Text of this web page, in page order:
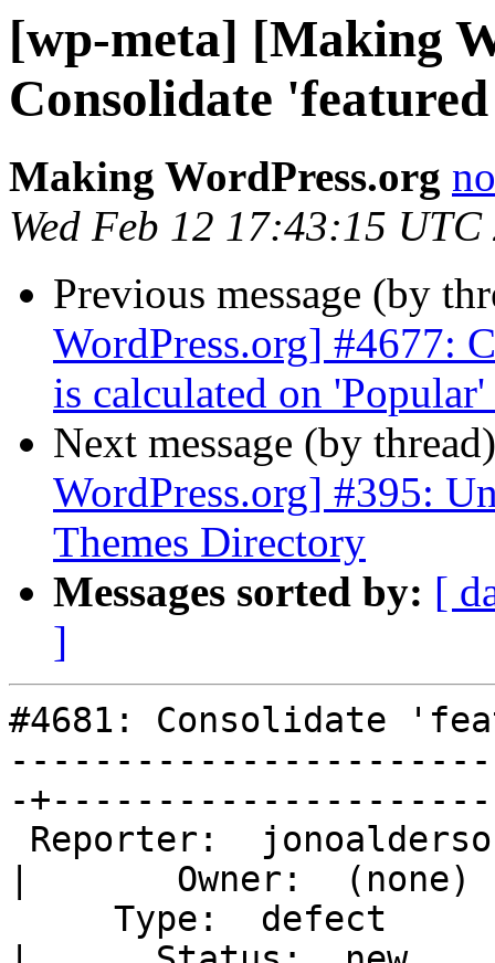
[wp-meta] [Making
Consolidate
Making WordPress.org
Wed Feb 12 17:43:15 UTC
Previous message (by
WordPress.org] #4677:
is calculated on 'Popular'
Next message (by
WordPress.org] #395:
Themes Directory
Messages sorted by: [
]
#4681: Consolidate
-+---------------------
|       Owner:  (none)